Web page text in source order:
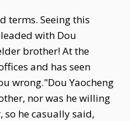
terms. Seeing this
with Dou
brother! At the
and has seen
wrong."Dou Yaocheng
nor was he willing
he casually said,